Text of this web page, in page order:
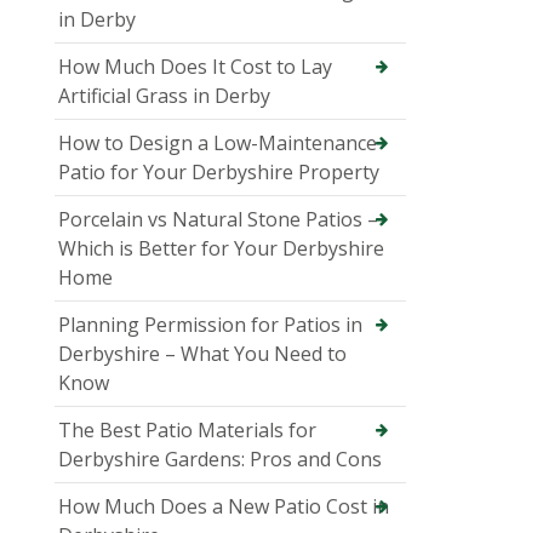
in Derby
How Much Does It Cost to Lay
Artificial Grass in Derby
How to Design a Low-Maintenance
Patio for Your Derbyshire Property
Porcelain vs Natural Stone Patios –
Which is Better for Your Derbyshire
Home
Planning Permission for Patios in
Derbyshire – What You Need to
Know
The Best Patio Materials for
Derbyshire Gardens: Pros and Cons
How Much Does a New Patio Cost in